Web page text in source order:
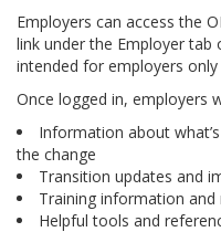
Employers can access the
link under the Employer tab
intended for employers
Once logged in, employers
Information about
the change
Transition updates and
Training information and
Helpful tools and